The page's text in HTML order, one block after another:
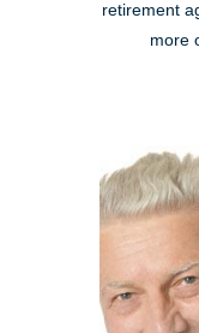
retirement
more